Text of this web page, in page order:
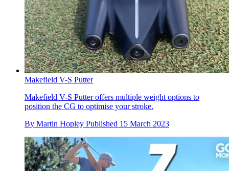
Makefield V-S Putter
Makefield V-S Putter offers multiple weight options to
position the CG to optimise your stroke.
By Martin Hopley Published 15 March 2023